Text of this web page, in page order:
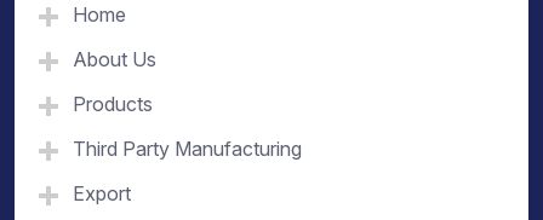
Home
About Us
Products
Third Party Manufacturing
Export